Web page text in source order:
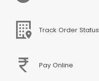
Track Order Status
Pay Online